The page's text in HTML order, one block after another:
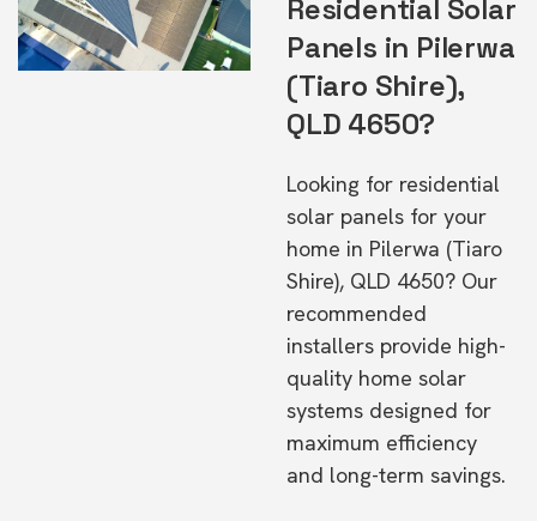
Residential Solar
Panels in Pilerwa
(Tiaro Shire),
QLD 4650?
Looking for residential
solar panels for your
home in Pilerwa (Tiaro
Shire), QLD 4650? Our
recommended
installers provide high-
quality home solar
systems designed for
maximum efficiency
and long-term savings.